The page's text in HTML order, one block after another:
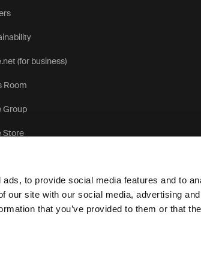
to provide social media features and to
our site with our social media, advertising
that you’ve provided to them or that
(for business)
Room
Group
Store
Privacy